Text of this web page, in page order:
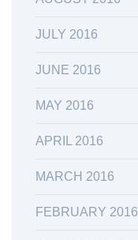
JULY 2016
JUNE 2016
MAY 2016
APRIL 2016
MARCH 2016
FEBRUARY 2016